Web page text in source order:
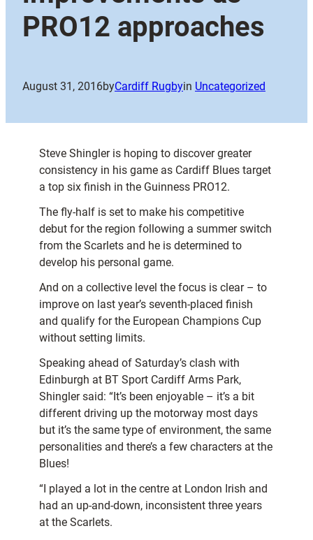
PRO12 approaches
August 31, 2016byCardiff Rugbyin Uncategorized
Steve Shingler is hoping to discover greater
consistency in his game as Cardiff Blues target
a top six finish in the Guinness PRO12.
The fly-half is set to make his competitive
debut for the region following a summer switch
from the Scarlets and he is determined to
develop his personal game.
And on a collective level the focus is clear – to
improve on last year’s seventh-placed finish
and qualify for the European Champions Cup
without setting limits.
Speaking ahead of Saturday’s clash with
Edinburgh at BT Sport Cardiff Arms Park,
Shingler said: “It’s been enjoyable – it’s a bit
different driving up the motorway most days
but it’s the same type of environment, the same
personalities and there’s a few characters at the
Blues!
“I played a lot in the centre at London Irish and
had an up-and-down, inconsistent three years
at the Scarlets.